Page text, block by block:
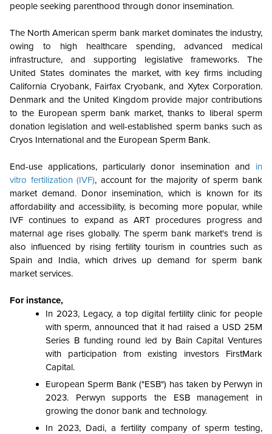
people seeking parenthood through donor insemination.
The North American sperm bank market dominates the industry,
owing to high healthcare spending, advanced medical
infrastructure, and supporting legislative frameworks. The
United States dominates the market, with key firms including
California Cryobank, Fairfax Cryobank, and Xytex Corporation.
Denmark and the United Kingdom provide major contributions
to the European sperm bank market, thanks to liberal sperm
donation legislation and well-established sperm banks such as
Cryos International and the European Sperm Bank.
End-use applications, particularly donor insemination and in
vitro fertilization (IVF), account for the majority of sperm bank
market demand. Donor insemination, which is known for its
affordability and accessibility, is becoming more popular, while
IVF continues to expand as ART procedures progress and
maternal age rises globally. The sperm bank market's trend is
also influenced by rising fertility tourism in countries such as
Spain and India, which drives up demand for sperm bank
market services.
For instance,
In 2023, Legacy, a top digital fertility clinic for people
with sperm, announced that it had raised a USD 25M
Series B funding round led by Bain Capital Ventures
with participation from existing investors FirstMark
Capital.
European Sperm Bank ("ESB") has taken by Perwyn in
2023. Perwyn supports the ESB management in
growing the donor bank and technology.
In 2023, Dadi, a fertility company of sperm testing,